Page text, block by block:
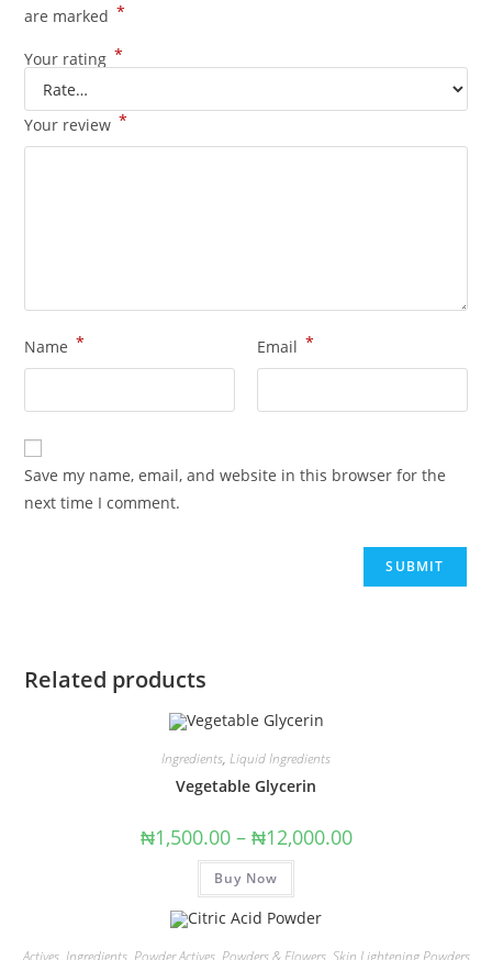
are marked *
Your rating *
Your review *
Name * Email *
Save my name, email, and website in this browser for the
next time I comment.
Related products
Ingredients, Liquid Ingredients
Vegetable Glycerin
₦1,500.00 – ₦12,000.00
Buy Now